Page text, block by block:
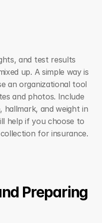
and test results
up. A simple way is
an organizational tool
and photos. Include
hallmark, and weight in
help if you choose to
for insurance.
Preparing